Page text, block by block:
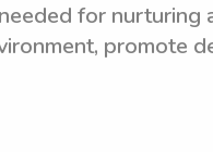
for nurturing
promote